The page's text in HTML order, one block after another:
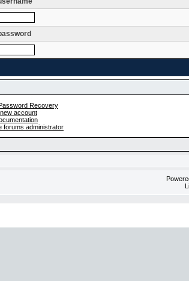
Recovery
account
forums administrator